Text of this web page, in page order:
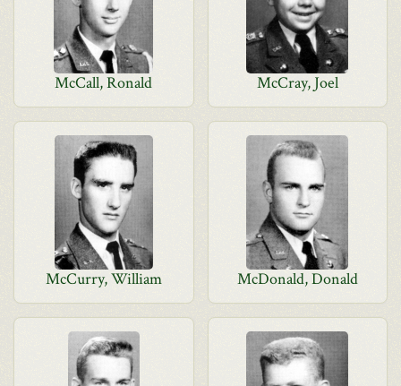
McCall, Ronald McCray, Joel
McCurry, William McDonald, Donald